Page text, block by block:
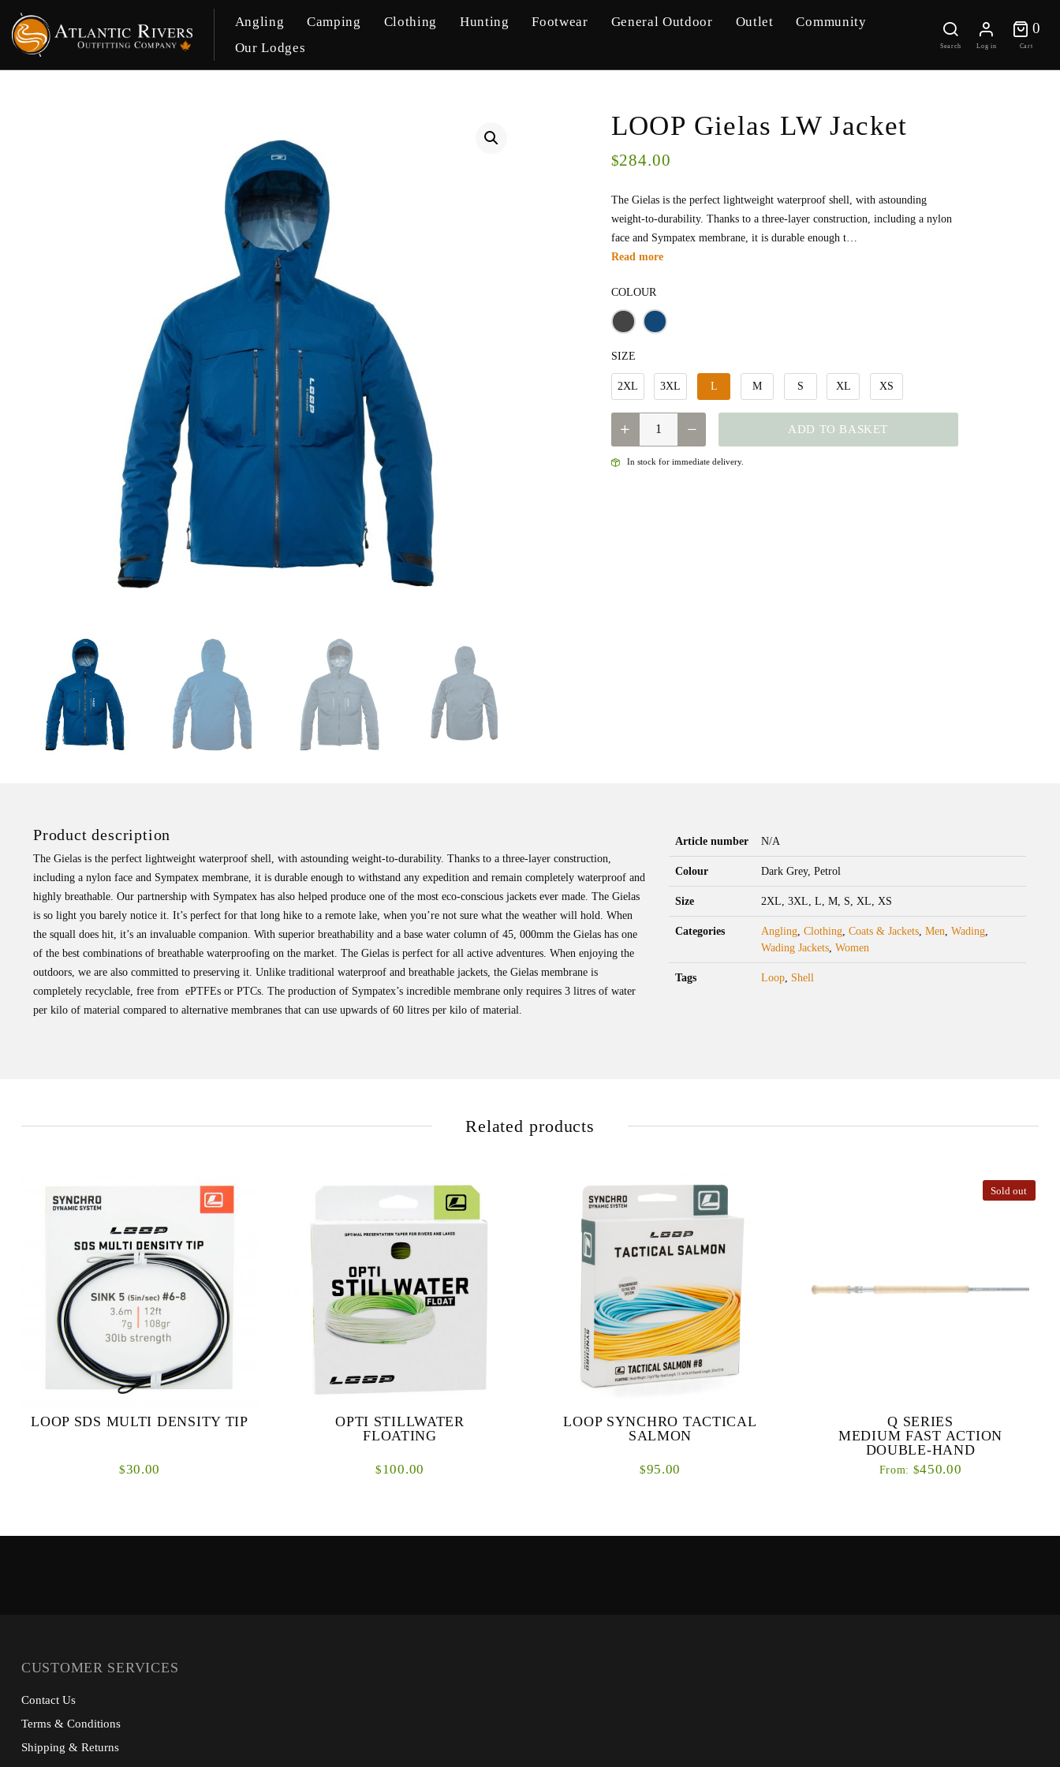
Angling Camping Clothing Hunting Footwear General Outdoor Outlet
Community
Our Lodges
Search Log in
0
0
Cart
LOOP Gielas LW Jacket
$284.00
The Gielas is the perfect lightweight waterproof shell, with astounding
weight-to-durability. Thanks to a three-layer construction, including a nylon
face and Sympatex membrane, it is durable enough t…
Read more
COLOUR
SIZE
2XL 3XL L M S XL XS
QUANTITY ADD TO BASKET
In stock for immediate delivery.
Product description
The Gielas is the perfect lightweight waterproof shell, with astounding weight-to-durability. Thanks to a three-layer construction,
including a nylon face and Sympatex membrane, it is durable enough to withstand any expedition and remain completely waterproof and
highly breathable. Our partnership with Sympatex has also helped produce one of the most eco-conscious jackets ever made. The Gielas
is so light you barely notice it. It’s perfect for that long hike to a remote lake, when you’re not sure what the weather will hold. When
the squall does hit, it’s an invaluable companion. With superior breathability and a base water column of 45, 000mm the Gielas has one
of the best combinations of breathable waterproofing on the market. The Gielas is perfect for all active adventures. When enjoying the
outdoors, we are also committed to preserving it. Unlike traditional waterproof and breathable jackets, the Gielas membrane is
completely recyclable, free from ePTFEs or PTCs. The production of Sympatex’s incredible membrane only requires 3 litres of water
per kilo of material compared to alternative membranes that can use upwards of 60 litres per kilo of material.
Article number N/A
Colour Dark Grey, Petrol
Size 2XL, 3XL, L, M, S, XL, XS
Categories Angling,Clothing,Coats & Jackets,Men,Wading,
Wading Jackets,Women
Tags Loop, Shell
Related products
LOOP SDS MULTI DENSITY TIP
$30.00
OPTI STILLWATER
FLOATING
$100.00
LOOP SYNCHRO TACTICAL
SALMON
$95.00
Sold out
Q SERIES
MEDIUM FAST ACTION
DOUBLE-HAND
From: $450.00
CUSTOMER SERVICES
Contact Us
Terms & Conditions
Shipping & Returns